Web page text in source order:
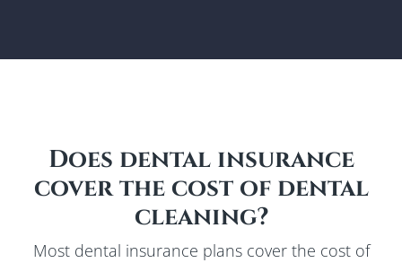
Does dental insurance
cover the cost of dental
cleaning?
Most dental insurance plans cover the cost of